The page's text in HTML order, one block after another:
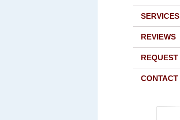
SERVICES
REVIEWS
REQUEST
CONTACT